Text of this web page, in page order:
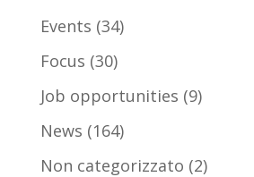
Events (34)
Focus (30)
Job opportunities (9)
News (164)
Non categorizzato (2)